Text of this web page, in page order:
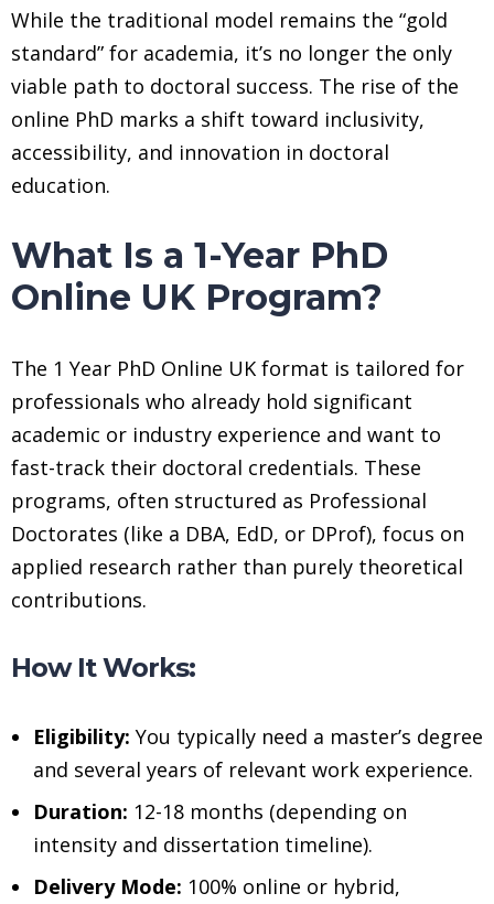
While the traditional model remains the “gold
standard” for academia, it’s no longer the only
viable path to doctoral success. The rise of the
online PhD marks a shift toward inclusivity,
accessibility, and innovation in doctoral
education.
What Is a 1-Year PhD
Online UK Program?
The 1 Year PhD Online UK format is tailored for
professionals who already hold significant
academic or industry experience and want to
fast-track their doctoral credentials. These
programs, often structured as Professional
Doctorates (like a DBA, EdD, or DProf), focus on
applied research rather than purely theoretical
contributions.
How It Works:
Eligibility: You typically need a master’s degree
and several years of relevant work experience.
Duration: 12-18 months (depending on
intensity and dissertation timeline).
Delivery Mode: 100% online or hybrid,